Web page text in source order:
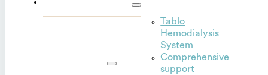
Tablo
Hemodialysis
System
Comprehensive
support